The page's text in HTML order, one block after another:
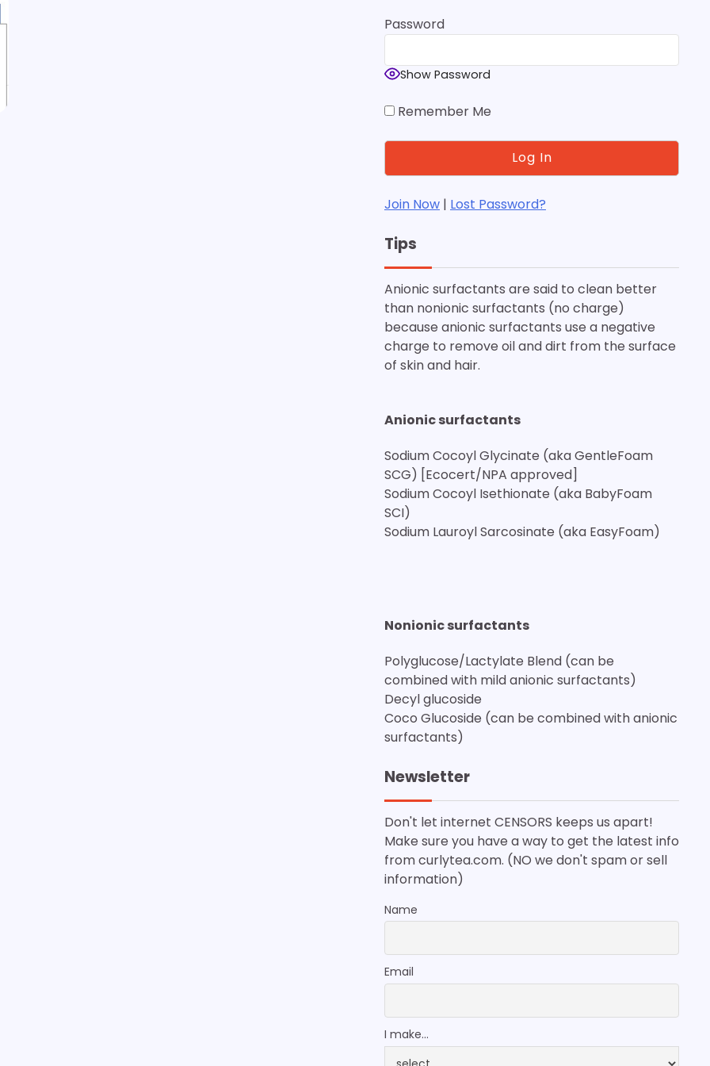
Password
Show Password
Remember Me
Join Now | Lost Password?
Tips
Anionic surfactants are said to clean better
than nonionic surfactants (no charge)
because anionic surfactants use a negative
charge to remove oil and dirt from the surface
of skin and hair.
Anionic surfactants
Sodium Cocoyl Glycinate (aka GentleFoam
SCG) [Ecocert/NPA approved]
Sodium Cocoyl Isethionate (aka BabyFoam
SCI)
Sodium Lauroyl Sarcosinate (aka EasyFoam)
Nonionic surfactants
Polyglucose/Lactylate Blend (can be
combined with mild anionic surfactants)
Decyl glucoside
Coco Glucoside (can be combined with anionic
surfactants)
Newsletter
Don't let internet CENSORS keeps us apart!
Make sure you have a way to get the latest info
from curlytea.com. (NO we don't spam or sell
information)
Name
Email
I make...